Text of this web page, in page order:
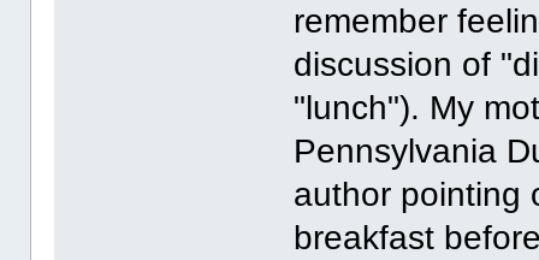
remember
discussion of
"lunch"). My
Pennsylvania
author pointing
breakfast